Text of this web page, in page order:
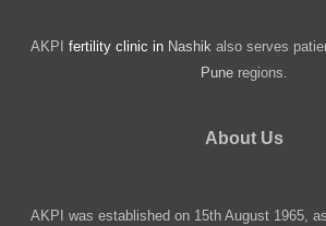
AKPI fertility clinic in Nashik also serves
Pune regions.
About Us
AKPI was established on 15th August 1965,